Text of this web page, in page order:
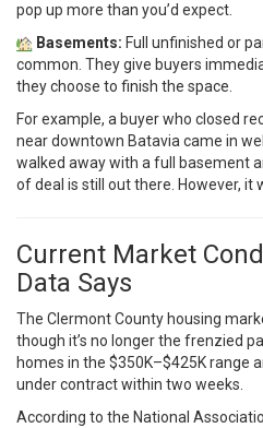
pop up more than you’d expect.
Basements: Full unfinished or
common. They give buyers
they choose to finish the space.
For example, a buyer who closed
near downtown Batavia came in
walked away with a full basement
of deal is still out there. However, it
Current Market
Data Says
The Clermont County housing
though it’s no longer the frenzied
homes in the $350K–$425K range
under contract within two weeks.
According to the National